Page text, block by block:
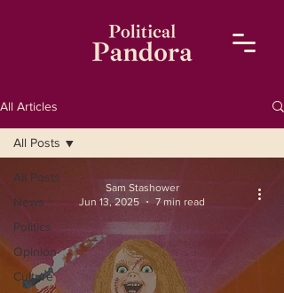
All Articles
All Posts
News
Politics
Opinion
Culture
All Posts
Sam Stashower
Jun 13, 2025
7 min read